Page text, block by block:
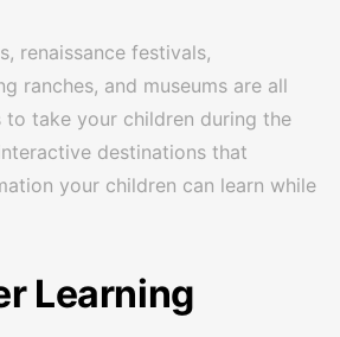
renaissance festivals,
ranches, and museums are all
to take your children during the
destinations that
your children can learn while
Learning